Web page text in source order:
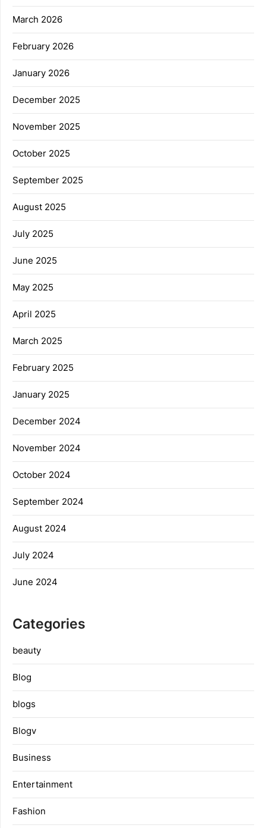
March 2026
February 2026
January 2026
December 2025
November 2025
October 2025
September 2025
August 2025
July 2025
June 2025
May 2025
April 2025
March 2025
February 2025
January 2025
December 2024
November 2024
October 2024
September 2024
August 2024
July 2024
June 2024
Categories
beauty
Blog
blogs
Blogv
Business
Entertainment
Fashion